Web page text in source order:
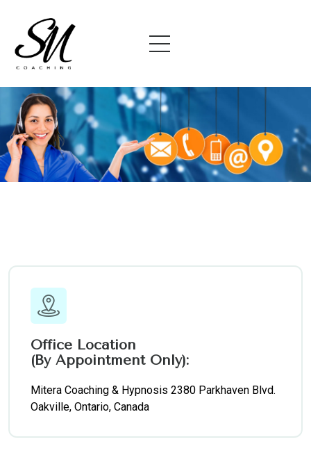
Office Location
(By Appointment Only):
Mitera Coaching & Hypnosis 2380 Parkhaven Blvd.
Oakville, Ontario, Canada